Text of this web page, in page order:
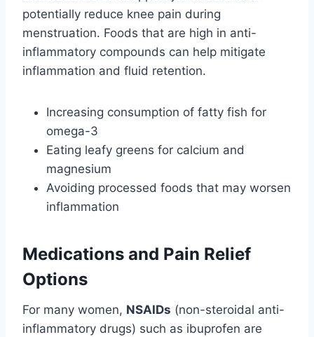
potentially reduce knee pain during
menstruation. Foods that are high in anti-
inflammatory compounds can help mitigate
inflammation and fluid retention.
Increasing consumption of fatty fish for
omega-3
Eating leafy greens for calcium and
magnesium
Avoiding processed foods that may worsen
inflammation
Medications and Pain Relief
Options
For many women, NSAIDs (non-steroidal anti-
inflammatory drugs) such as ibuprofen are